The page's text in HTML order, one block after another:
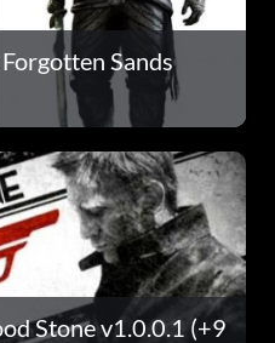
Sands
Stone v1.0.0.1 (+9